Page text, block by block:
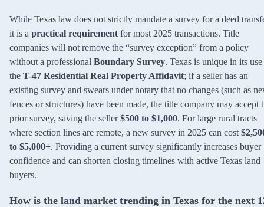
While Texas law does not strictly mandate a survey for a deed
it is a practical requirement for most 2025 transactions. Title
companies will not remove the “survey exception” from a policy
without a professional Boundary Survey. Texas is unique in its
the T-47 Residential Real Property Affidavit; if a seller has an
existing survey and swears under notary that no changes (such as
fences or structures) have been made, the title company may accept
prior survey, saving the seller$500 to $1,000. For large rural tracts
where section lines are remote, a new survey in 2025 can cost
to $5,000+. Providing a current survey significantly increases buyer
confidence and can shorten closing timelines with active Texas land
buyers.
How is the land market trending in Texas for the next